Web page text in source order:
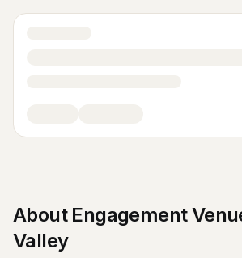
About Engagement
Valley